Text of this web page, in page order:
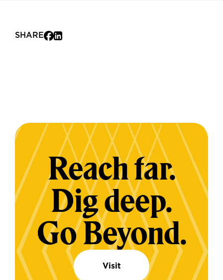
SHARE
Reach far.
Dig deep.
Go Beyond.
Visit